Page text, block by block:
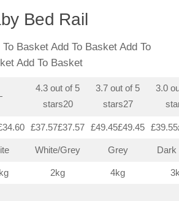
Bed Rail
Basket Add To Basket Add To
Add To Basket
4.3 out of 5
stars20
3.7 out of 5
stars27
3.0
£37.57£37.57 £49.45£49.45
White/Grey Grey Dark
2kg 4kg